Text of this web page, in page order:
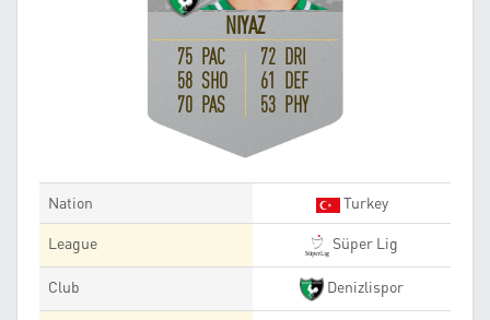
NIYAZ
75 PAC
58 SHO
70 PAS
72 DRI
61 DEF
53 PHY
Nation Turkey
League Süper Lig
Club Denizlispor